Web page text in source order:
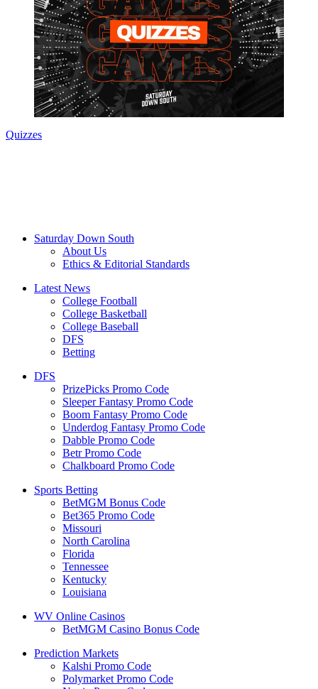
Quizzes
Saturday Down South
About Us
Ethics & Editorial Standards
Latest News
College Football
College Basketball
College Baseball
DFS
Betting
DFS
PrizePicks Promo Code
Sleeper Fantasy Promo Code
Boom Fantasy Promo Code
Underdog Fantasy Promo Code
Dabble Promo Code
Betr Promo Code
Chalkboard Promo Code
Sports Betting
BetMGM Bonus Code
Bet365 Promo Code
Missouri
North Carolina
Florida
Tennessee
Kentucky
Louisiana
WV Online Casinos
BetMGM Casino Bonus Code
Prediction Markets
Kalshi Promo Code
Polymarket Promo Code